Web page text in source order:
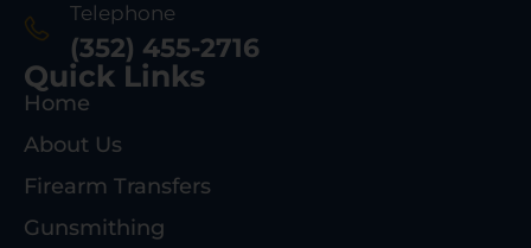
Telephone
(352) 455-2716
Quick Links
Home
About Us
Firearm Transfers
Gunsmithing